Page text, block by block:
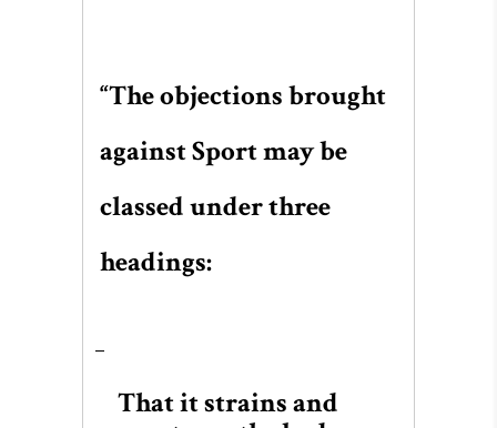
“The objections brought
against Sport may be
classed under three
headings:
That it strains and